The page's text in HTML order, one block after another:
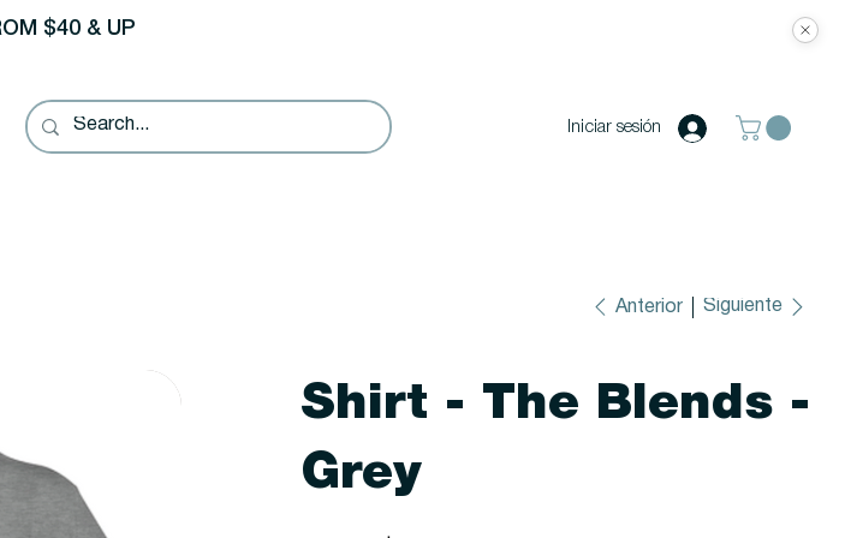
$40 & UP
Iniciar sesión
Anterior Siguiente
Shirt - The Blends -
Grey